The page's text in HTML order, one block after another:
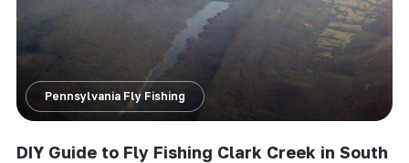
Pennsylvania Fly Fishing
DIY Guide to Fly Fishing Clark Creek in South